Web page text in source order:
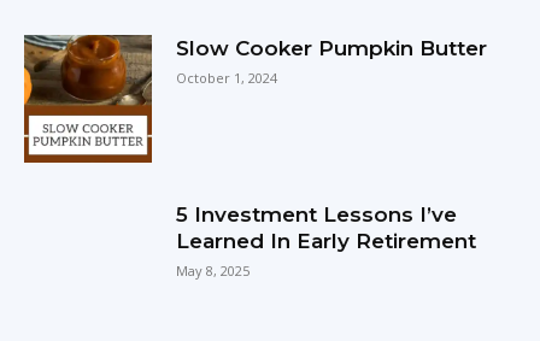
Slow Cooker Pumpkin Butter
October 1, 2024
5 Investment Lessons I’ve
Learned In Early Retirement
May 8, 2025